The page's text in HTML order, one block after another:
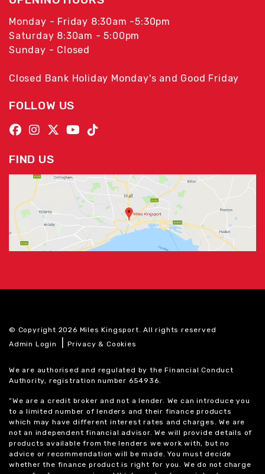
Monday - Friday 8:30am -5:30pm
Saturday 8:30am - 5:00pm
Sunday - Closed
Closed Bank Holiday Monday's and Good Friday
FOLLOW US
FIND US
© Copyright 2026 Miles Kingsport. All rights reserved
Admin Login
|Privacy & Cookies
We are authorised and regulated by the Financial Conduct
Authority, registration number 654936.
“We are a credit broker and not a lender. We can introduce you
to a limited number of lenders and their finance products
which may have different interest rates and charges. We are
not an independent financial advisor. We will provide details of
products available from the lenders we work with, but no
advice or recommendation will be made. You must decide
whether the finance product is right for you. We do not charge